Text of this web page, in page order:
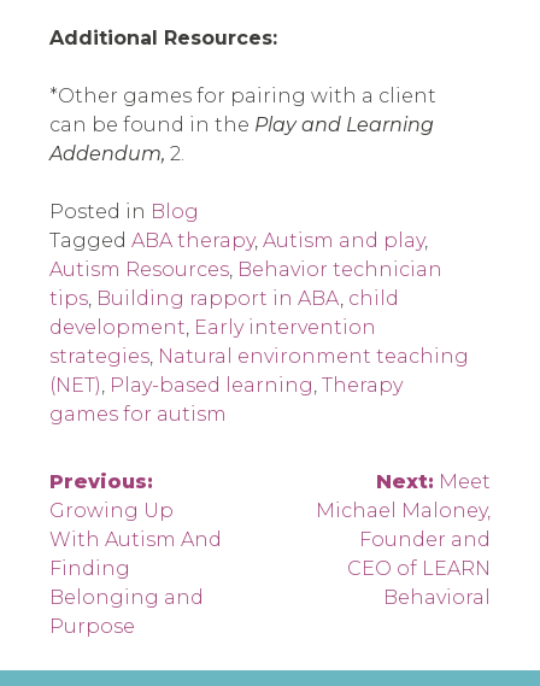
Additional Resources:
*Other games for pairing with a client
can be found in the Play and Learning
Addendum, 2.
Posted in Blog
Tagged ABA therapy, Autism and play,
Autism Resources, Behavior technician
tips, Building rapport in ABA, child
development, Early intervention
strategies, Natural environment teaching
(NET), Play-based learning, Therapy
games for autism
Post
navigation
Previous:
Growing Up
With Autism And
Finding
Belonging and
Purpose
Next: Meet
Michael Maloney,
Founder and
CEO of LEARN
Behavioral